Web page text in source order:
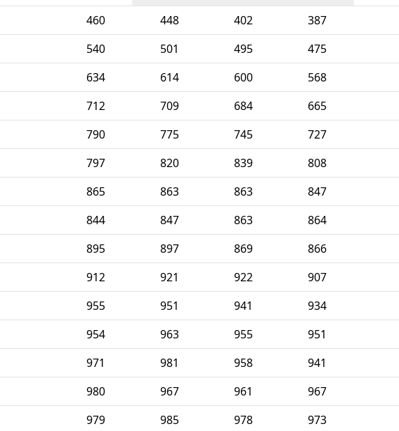
460 448 402 387
540 501 495 475
634 614 600 568
712 709 684 665
790 775 745 727
797 820 839 808
865 863 863 847
844 847 863 864
895 897 869 866
912 921 922 907
955 951 941 934
954 963 955 951
971 981 958 941
980 967 961 967
979 985 978 973